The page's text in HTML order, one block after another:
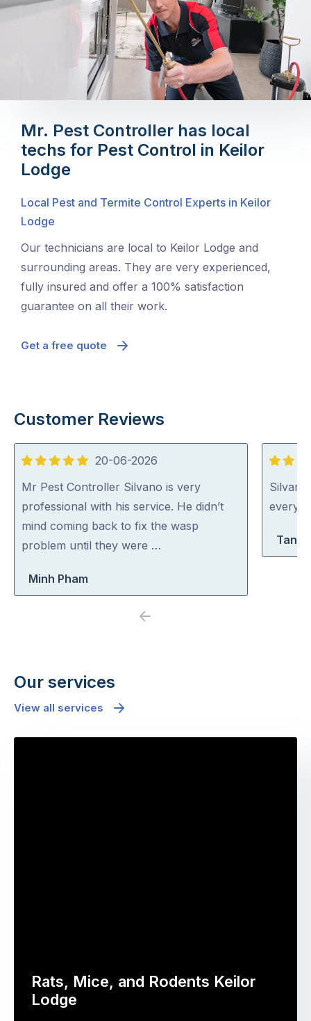
Mr. Pest Controller has local
techs for Pest Control in Keilor
Lodge
Local Pest and Termite Control Experts in Keilor
Lodge
Our technicians are local to Keilor Lodge and
surrounding areas. They are very experienced,
fully insured and offer a 100% satisfaction
guarantee on all their work.
Get a free quote
Customer Reviews
5
out
of
5
20-06-2026
Mr Pest Controller Silvano is very
professional with his service. He didn’t
mind coming back to fix the wasp
problem until they were …
Minh Pham
5
out
of
Previous
Our services
View all services
Rats, Mice, and Rodents Keilor
Lodge